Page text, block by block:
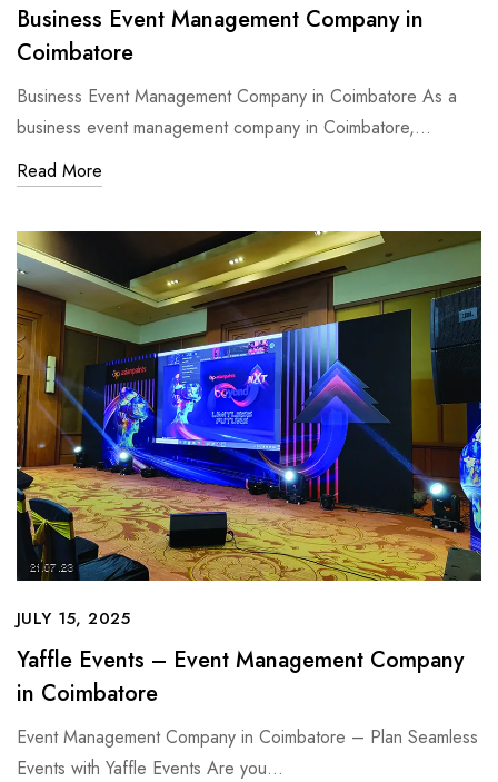
Business Event Management Company in
Coimbatore
Business Event Management Company in Coimbatore As a
business event management company in Coimbatore,…
Read More
JULY 15, 2025
Yaffle Events – Event Management Company
in Coimbatore
Event Management Company in Coimbatore – Plan Seamless
Events with Yaffle Events Are you…